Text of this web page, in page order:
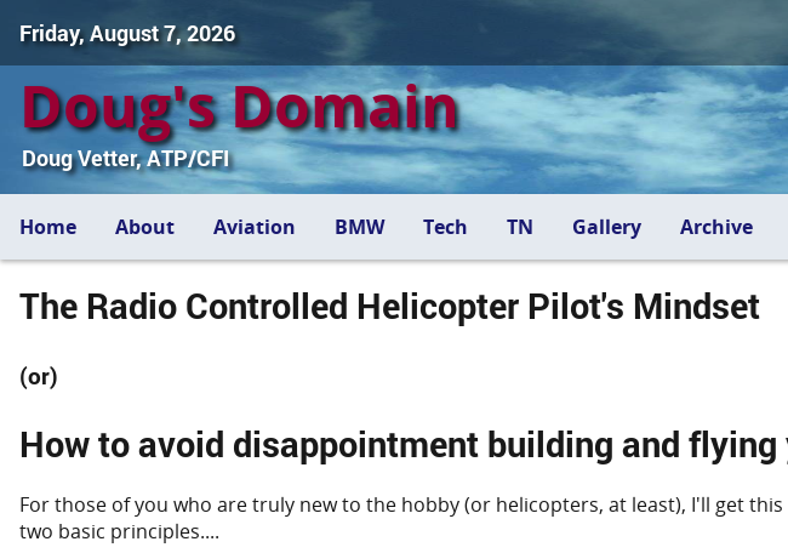
Friday, August 7, 2026
Doug's Domain
Doug Vetter, ATP/CFI
Home About Aviation BMW Tech TN Gallery Archive
The Radio Controlled Helicopter Pilot's Mindset
(or)
How to avoid disappointment building and flying
For those of you who are truly new to the hobby (or helicopters, at least), I'll get
two basic principles....